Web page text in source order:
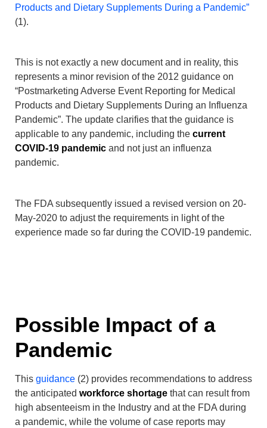
Products and Dietary Supplements During a Pandemic”
(1).
This is not exactly a new document and in reality, this
represents a minor revision of the 2012 guidance on
“Postmarketing Adverse Event Reporting for Medical
Products and Dietary Supplements During an Influenza
Pandemic”. The update clarifies that the guidance is
applicable to any pandemic, including the current
COVID-19 pandemic and not just an influenza
pandemic.
The FDA subsequently issued a revised version on 20-
May-2020 to adjust the requirements in light of the
experience made so far during the COVID-19 pandemic.
Possible Impact of a
Pandemic
This guidance (2) provides recommendations to address
the anticipated workforce shortage that can result from
high absenteeism in the Industry and at the FDA during
a pandemic, while the volume of case reports may